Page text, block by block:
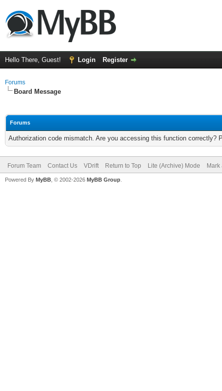
Hello There, Guest! Login Register
Forums
Board Message
Forums
Authorization code mismatch. Are you accessing this function correctly?
Forum Team Contact Us VDrift Return to Top Lite (Archive) Mode
Powered By MyBB , © 2002-2026 MyBB Group